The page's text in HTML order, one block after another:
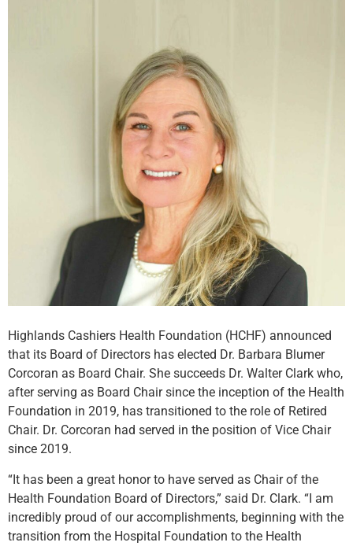
Highlands Cashiers Health Foundation (HCHF) announced
that its Board of Directors has elected Dr. Barbara Blumer
Corcoran as Board Chair. She succeeds Dr. Walter Clark who,
after serving as Board Chair since the inception of the Health
Foundation in 2019, has transitioned to the role of Retired
Chair. Dr. Corcoran had served in the position of Vice Chair
since 2019.
“It has been a great honor to have served as Chair of the
Health Foundation Board of Directors,” said Dr. Clark. “I am
incredibly proud of our accomplishments, beginning with the
transition from the Hospital Foundation to the Health